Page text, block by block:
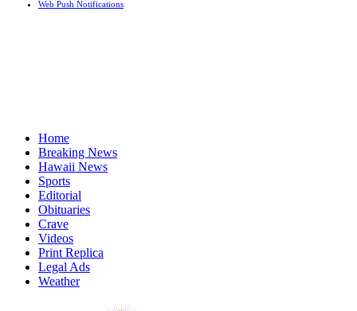
Web Push Notifications
Home
Breaking News
Hawaii News
Sports
Editorial
Obituaries
Crave
Videos
Print Replica
Legal Ads
Weather